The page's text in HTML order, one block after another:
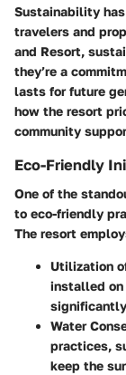
Sustainability
travelers and
and Resort,
they’re a
lasts for future
how the resort
community
Eco-Friendly
One of the
to eco-friendly
The resort
Utilization
installed on
Water
practices,
keep the